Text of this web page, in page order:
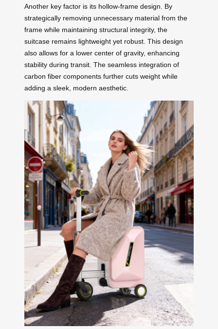
Another key factor is its hollow-frame design. By
strategically removing unnecessary material from the
frame while maintaining structural integrity, the
suitcase remains lightweight yet robust. This design
also allows for a lower center of gravity, enhancing
stability during transit. The seamless integration of
carbon fiber components further cuts weight while
adding a sleek, modern aesthetic.